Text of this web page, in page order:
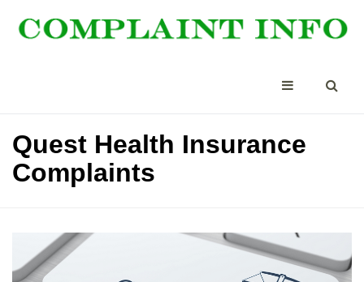
Quest Health Insurance
Complaints